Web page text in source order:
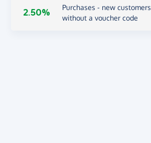
2.50%
Purchases - new customers
without a voucher code